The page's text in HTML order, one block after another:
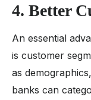
4. Better
An essential
is customer
as
banks can